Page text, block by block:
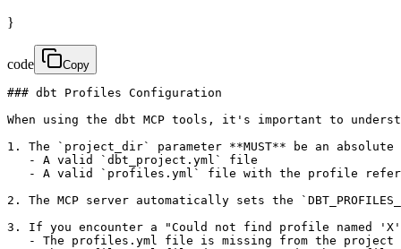
}
code Copy
### dbt Profiles Configuration
When using the dbt MCP tools, it's important to
1. The `project_dir` parameter **MUST** be an
   - A valid `dbt_project.yml` file
- A valid `profiles.yml` file with the profile
2. The MCP server automatically sets the
3. If you encounter a "Could not find profile named
- The profiles.yml file is missing from the project